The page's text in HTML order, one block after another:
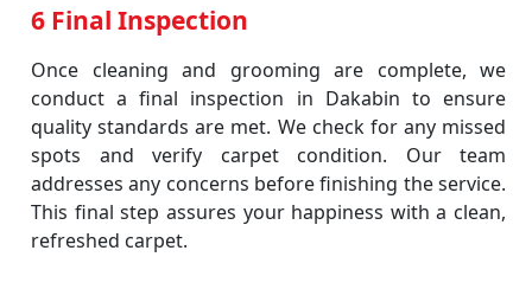
6 Final Inspection
Once cleaning and grooming are complete, we
conduct a final inspection in Dakabin to ensure
quality standards are met. We check for any missed
spots and verify carpet condition. Our team
addresses any concerns before finishing the service.
This final step assures your happiness with a clean,
refreshed carpet.